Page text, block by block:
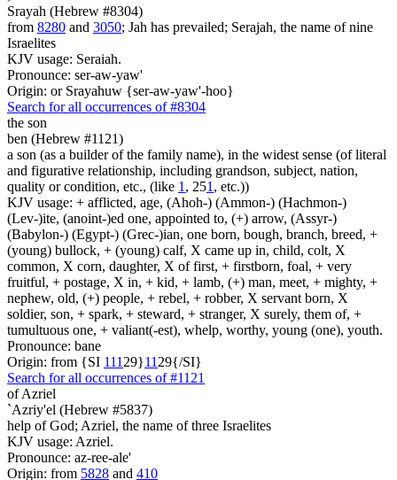
Srayah (Hebrew #8304)
from 8280 and 3050; Jah has prevailed; Serajah, the name of nine
Israelites
KJV usage: Seraiah.
Pronounce: ser-aw-yaw'
Origin: or Srayahuw {ser-aw-yaw'-hoo}
Search for all occurrences of #8304
the son
ben (Hebrew #1121)
a son (as a builder of the family name), in the widest sense (of literal
and figurative relationship, including grandson, subject, nation,
quality or condition, etc., (like 1 , 251 , etc.))
KJV usage: + afflicted, age, (Ahoh-) (Ammon-) (Hachmon-)
(Lev-)ite, (anoint-)ed one, appointed to, (+) arrow, (Assyr-)
(Babylon-) (Egypt-) (Grec-)ian, one born, bough, branch, breed, +
(young) bullock, + (young) calf, X came up in, child, colt, X
common, X corn, daughter, X of first, + firstborn, foal, + very
fruitful, + postage, X in, + kid, + lamb, (+) man, meet, + mighty, +
nephew, old, (+) people, + rebel, + robber, X servant born, X
soldier, son, + spark, + steward, + stranger, X surely, them of, +
tumultuous one, + valiant(-est), whelp, worthy, young (one), youth.
Pronounce: bane
Origin: from {SI 111 29}11 29{/SI}
Search for all occurrences of #1121
of Azriel
`Azriy'el (Hebrew #5837)
help of God; Azriel, the name of three Israelites
KJV usage: Azriel.
Pronounce: az-ree-ale'
Origin: from 5828 and 410